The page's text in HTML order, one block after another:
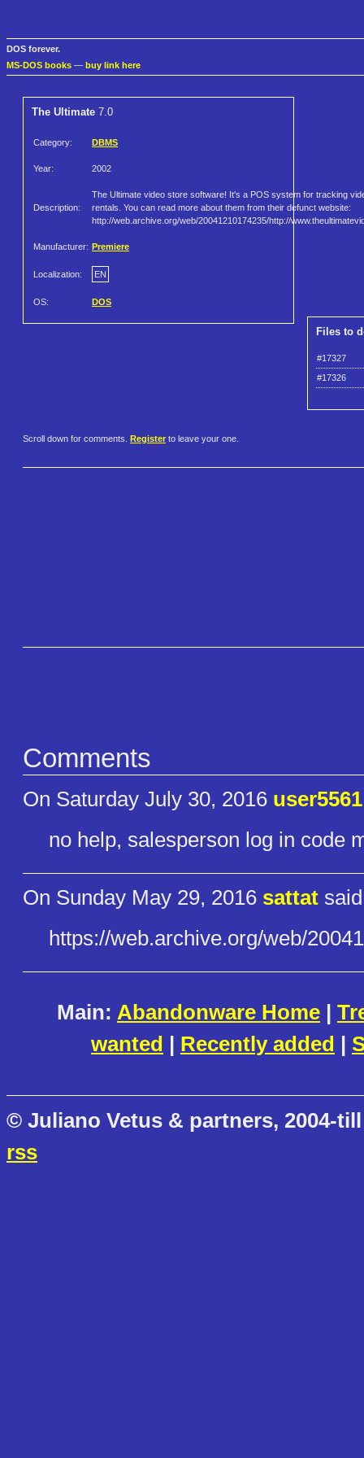
DOS forever.
MS-DOS books — buy link here
The Ultimate 7.0
Category: DBMS
Year: 2002
Description:
The Ultimate video store software! It's a POS system for tracking
rentals. You can read more about them from their defunct website:
http://web.archive.org/web/20041210174235/http://
Manufacturer: Premiere
Localization: EN
OS: DOS
Files to
#17327
#17326
Scroll down for comments. Register to leave your one.
Comments
On Saturday July 30, 2016 user5561
no help, salesperson log in code
On Sunday May 29, 2016 sattat
https://web.archive.org/web/
Main: Abandonware Home |
wanted | Recently added |
© Juliano Vetus & partners, 2004-
rss